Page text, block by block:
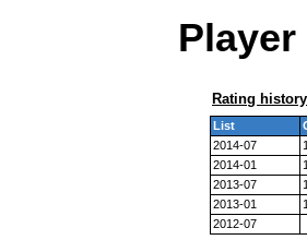
Rating history
List
2014-07
2014-01
2013-07
2013-01
2012-07